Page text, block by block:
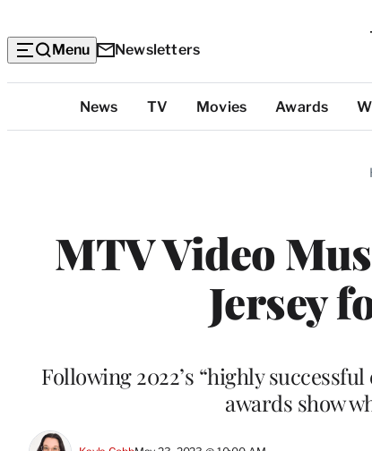
Menu Newsletters
Categories
News TV Movies Awards
MTV Video
Jersey
Following 2022’s “highly
awards show